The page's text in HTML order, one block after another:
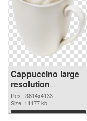
Cappuccino large
resolution
3814x4133 PNG
cutout
Res.: 3814x4133
Size: 11177 kb
Download